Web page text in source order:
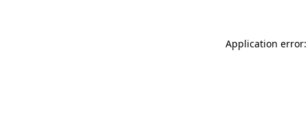
Application